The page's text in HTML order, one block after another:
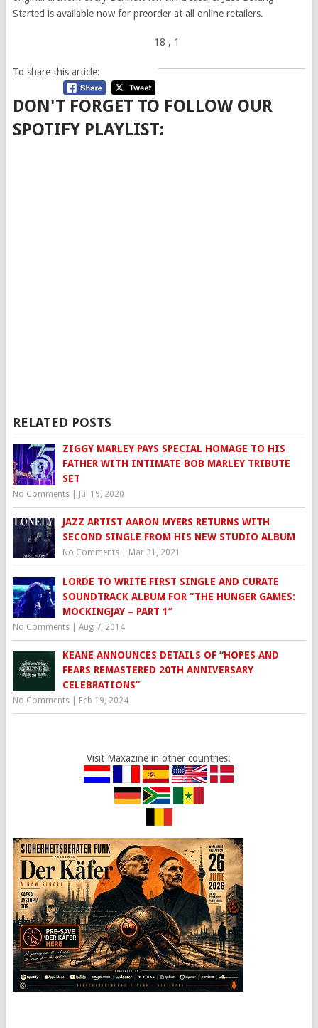
Started is available now for preorder at all online retailers.
18 , 1
To share this article:
DON'T FORGET TO FOLLOW OUR
SPOTIFY PLAYLIST:
RELATED POSTS
ZIGGY MARLEY PAYS SPECIAL HOMAGE TO HIS
FATHER WITH INTIMATE BOB MARLEY TRIBUTE
SET
No Comments| Jul 19, 2020
JAZZ ARTIST AARON MYERS RETURNS WITH
SECOND SINGLE FROM HIS NEW STUDIO ALBUM
No Comments| Mar 31, 2021
LORDE TO WRITE FIRST SINGLE AND CURATE
SOUNDTRACK ALBUM FOR “THE HUNGER GAMES:
MOCKINGJAY – PART 1”
No Comments| Aug 7, 2014
KEANE ANNOUNCES DETAILS OF “HOPES AND
FEARS REMASTERED 20TH ANNIVERSARY
CELEBRATIONS”
No Comments| Feb 19, 2024
Visit Maxazine in other countries: